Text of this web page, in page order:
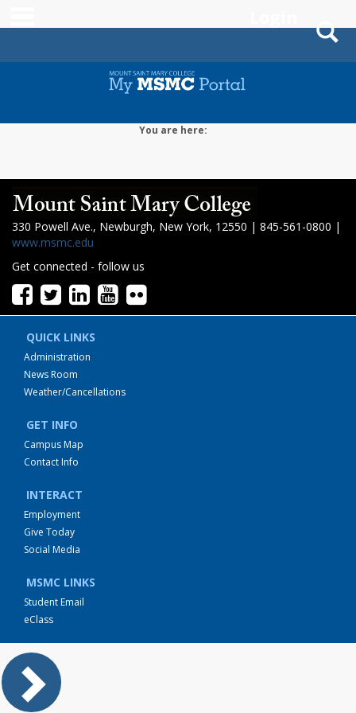
content
You are here:
330 Powell Ave., Newburgh, New York, 12550 | 845-561-0800 |
www.msmc.edu
Get connected - follow us
QUICK LINKS
Administration
News Room
Weather/Cancellations
GET INFO
Campus Map
Contact Info
INTERACT
Employment
Give Today
Social Media
MSMC LINKS
Student Email
eClass